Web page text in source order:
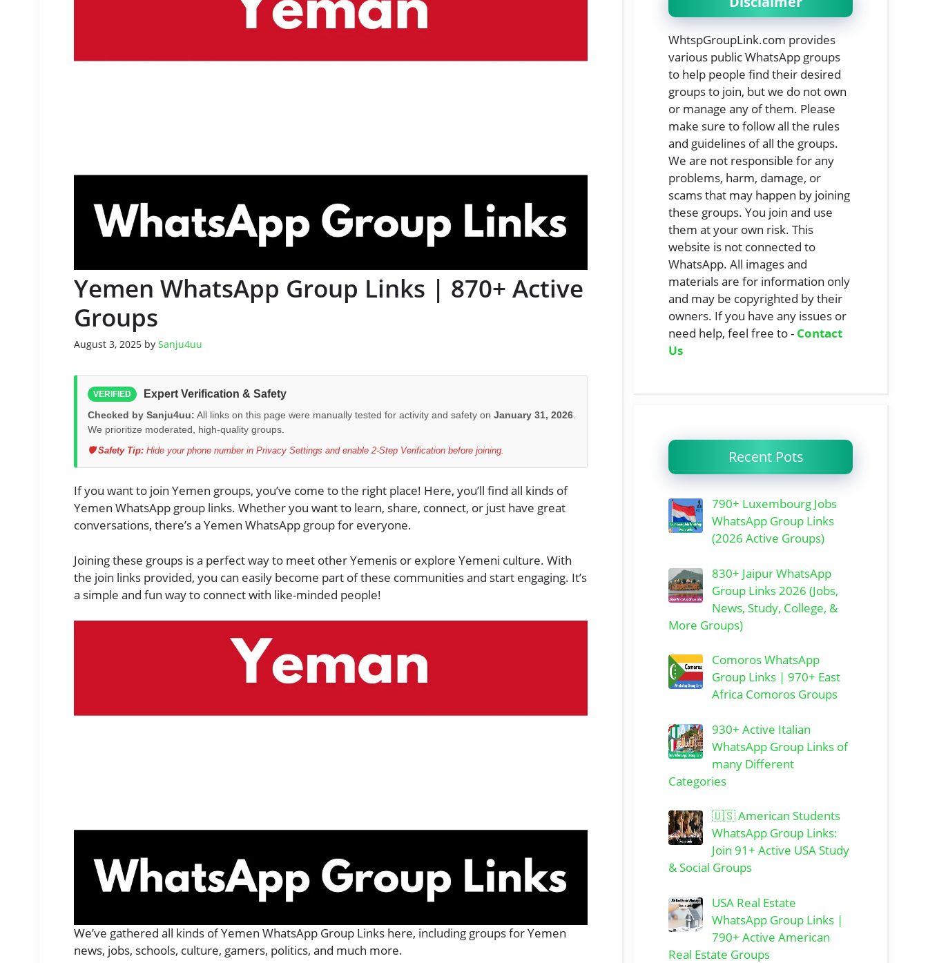
Yemen WhatsApp Group Links | 870+ Active
Groups
August 3, 2025 by Sanju4uu
VERIFIED Expert Verification & Safety
Checked by Sanju4uu: All links on this page were manually tested for activity and safety on January 31, 2026.
We prioritize moderated, high-quality groups.
🛡️ Safety Tip: Hide your phone number in Privacy Settings and enable 2-Step Verification before joining.
If you want to join Yemen groups, you’ve come to the right place! Here, you’ll find all kinds of
Yemen WhatsApp group links. Whether you want to learn, share, connect, or just have great
conversations, there’s a Yemen WhatsApp group for everyone.
Joining these groups is a perfect way to meet other Yemenis or explore Yemeni culture. With
the join links provided, you can easily become part of these communities and start engaging. It’s
a simple and fun way to connect with like-minded people!
We’ve gathered all kinds of Yemen WhatsApp Group Links here, including groups for Yemen
news, jobs, schools, culture, gamers, politics, and much more.
WhtspGroupLink.com provides
various public WhatsApp groups
to help people find their desired
groups to join, but we do not own
or manage any of them. Please
make sure to follow all the rules
and guidelines of all the groups.
We are not responsible for any
problems, harm, damage, or
scams that may happen by joining
these groups. You join and use
them at your own risk. This
website is not connected to
WhatsApp. All images and
materials are for information only
and may be copyrighted by their
owners. If you have any issues or
need help, feel free to - Contact
Us
Recent Pots
790+ Luxembourg Jobs
WhatsApp Group Links
(2026 Active Groups)
830+ Jaipur WhatsApp
Group Links 2026 (Jobs,
News, Study, College, &
More Groups)
Comoros WhatsApp
Group Links | 970+ East
Africa Comoros Groups
930+ Active Italian
WhatsApp Group Links of
many Different
Categories
🇺🇸 American Students
WhatsApp Group Links:
Join 91+ Active USA Study
& Social Groups
USA Real Estate
WhatsApp Group Links |
790+ Active American
Real Estate Groups